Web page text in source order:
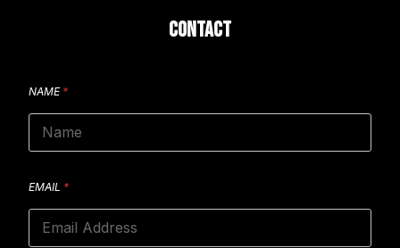
CONTACT
NAME *
EMAIL *